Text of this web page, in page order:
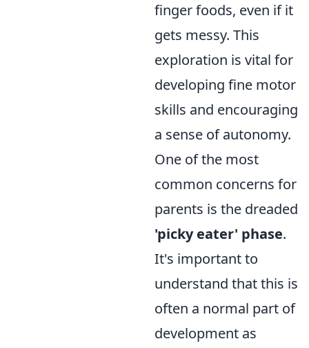
finger foods, even if it
gets messy. This
exploration is vital for
developing fine motor
skills and encouraging
a sense of autonomy.
One of the most
common concerns for
parents is the dreaded
'picky eater' phase.
It's important to
understand that this is
often a normal part of
development as